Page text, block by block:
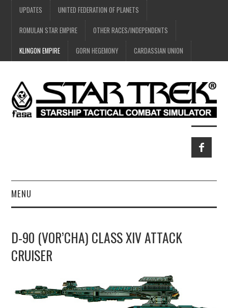
UPDATES UNITED FEDERATION OF PLANETS
ROMULAN STAR EMPIRE OTHER RACES/INDEPENDENTS
KLINGON EMPIRE GORN HEGEMONY CARDASSIAN UNION
MENU
UPDATES
CONSTRUCTION
D-90 (VOR’CHA) CLASS XIV ATTACK
CRUISER